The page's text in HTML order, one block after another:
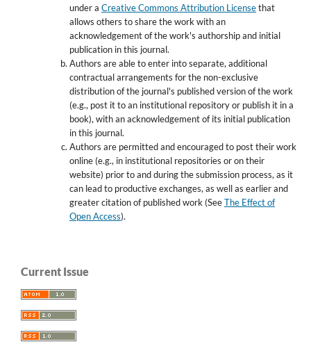
under a Creative Commons Attribution Licensethat
allows others to share the work with an
acknowledgement of the work's authorship and initial
publication in this journal.
Authors are able to enter into separate, additional
contractual arrangements for the non-exclusive
distribution of the journal's published version of the work
(e.g., post it to an institutional repository or publish it in a
book), with an acknowledgement of its initial publication
in this journal.
Authors are permitted and encouraged to post their work
online (e.g., in institutional repositories or on their
website) prior to and during the submission process, as it
can lead to productive exchanges, as well as earlier and
greater citation of published work (SeeThe Effect of
Open Access).
Current Issue